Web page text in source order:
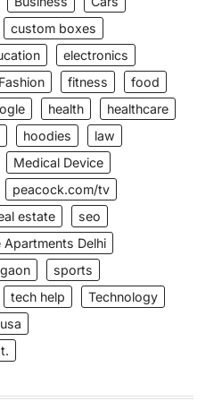
custom boxes
electronics
Fashion fitness
food
health
healthcare
hoodies
law
Medical Device
peacock.com/tv
estate
seo
Apartments Delhi
sports
tech help
Technology
usa